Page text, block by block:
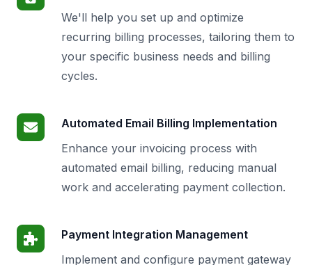
We'll help you set up and optimize
recurring billing processes, tailoring them to
your specific business needs and billing
cycles.
Automated Email Billing Implementation
Enhance your invoicing process with
automated email billing, reducing manual
work and accelerating payment collection.
Payment Integration Management
Implement and configure payment gateway